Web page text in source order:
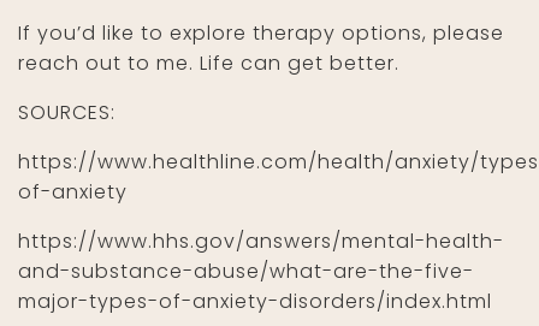
If you’d like to explore therapy options, please
reach out to me. Life can get better.
SOURCES:
https://www.healthline.com/health/anxiety/
of-anxiety
https://www.hhs.gov/answers/mental-health-
and-substance-abuse/what-are-the-five-
major-types-of-anxiety-disorders/index.html